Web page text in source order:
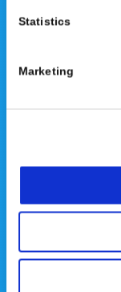
Statistics
Marketing
Phone: 877-